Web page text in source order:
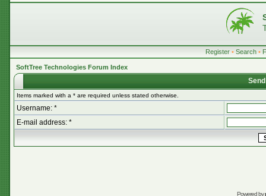
Register • Search •
SoftTree Technologies Forum Index
Items marked with a * are required unless stated otherwise.
Username: *
E-mail address: *
Powered by